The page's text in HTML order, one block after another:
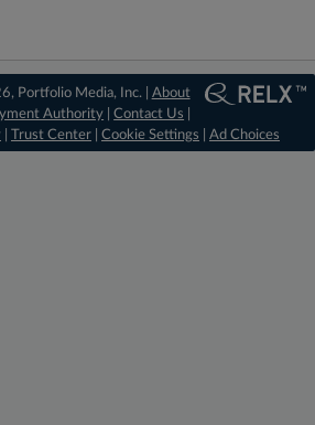
Portfolio Media, Inc. | About
Authority |Contact Us
Trust Center Cookie Settings Ad Choices